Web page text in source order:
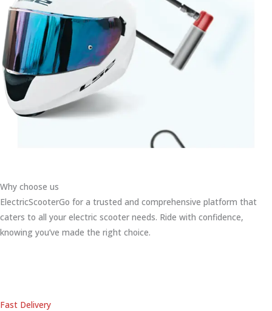
Why choose us
ElectricScooterGo for a trusted and comprehensive platform that
caters to all your electric scooter needs. Ride with confidence,
knowing you’ve made the right choice.
Fast Delivery